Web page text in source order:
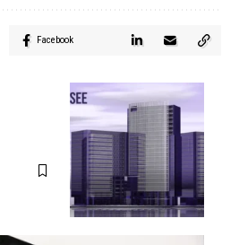
Facebook